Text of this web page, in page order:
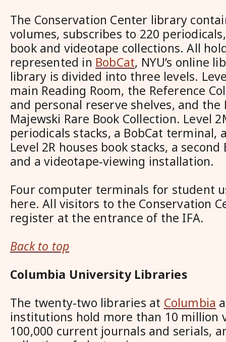
The Conservation Center library
volumes, subscribes to 220
book and videotape collections. All
represented in BobCat, NYU’s online
library is divided into three levels.
main Reading Room, the Reference
and personal reserve shelves, and the
Majewski Rare Book Collection. Level
periodicals stacks, a BobCat terminal,
Level 2R houses book stacks, a
and a videotape-viewing installation.
Four computer terminals for student
here. All visitors to the Conservation
register at the entrance of the IFA.
Back to top
Columbia University Libraries
The twenty-two libraries at Columbia
institutions hold more than 10 million
100,000 current journals and serials,